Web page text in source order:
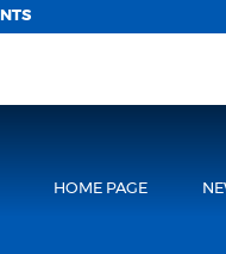
HOME PAGE